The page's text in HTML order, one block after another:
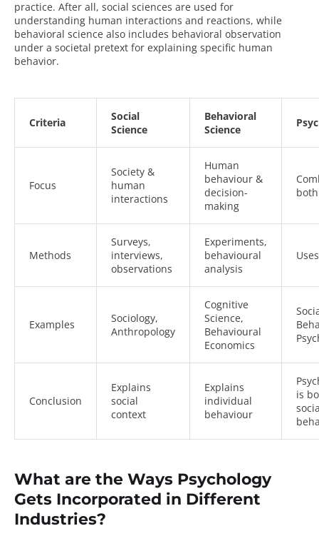
practice. After all, social sciences are used for
understanding human interactions and reactions, while
behavioral science also includes behavioral observation
under a societal pretext for explaining specific human
behavior.
Criteria
Social
Science
Behavioral
Science
Focus
Society &
human
interactions
Human
behaviour &
decision-
making
both
Methods
Surveys,
interviews,
observations
Experiments,
behavioural
analysis
Examples
Sociology,
Anthropology
Cognitive
Science,
Behavioural
Economics
Conclusion
Explains
social
context
Explains
individual
behaviour
is
What are the Ways Psychology
Gets Incorporated in Different
Industries?